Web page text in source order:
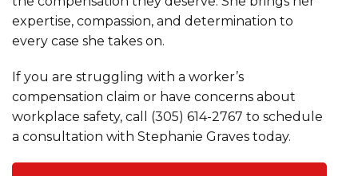
expertise, compassion, and determination to
every case she takes on.
If you are struggling with a worker’s
compensation claim or have concerns about
workplace safety, call (305) 614-2767 to schedule
a consultation with Stephanie Graves today.